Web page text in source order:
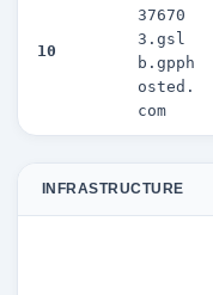
10
37670
3.gsl
b.gpph
osted.
com
INFRASTRUCTURE